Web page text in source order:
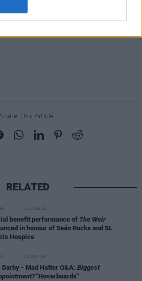
Share This Article:
RELATED
25 AUG 25
benefit performance of The Weir
in honour of Seán Rocks and St.
Hospice
11 MAY 25
Darby - Mad Hatter Q&A: Biggest
"Hoverboards"